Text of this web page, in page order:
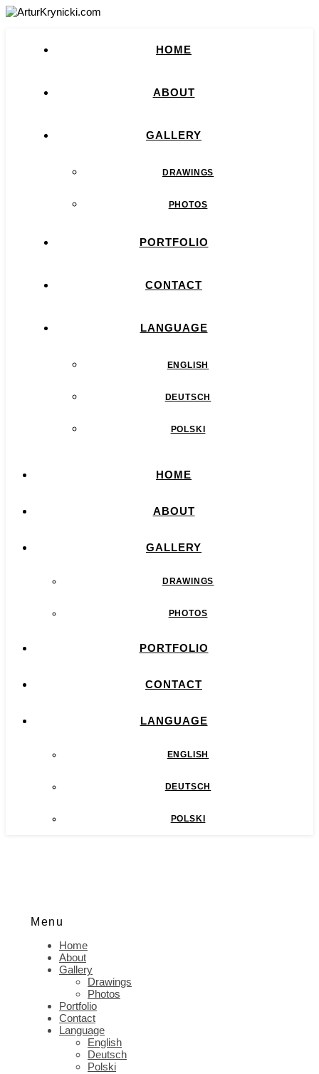
HOME
ABOUT
GALLERY
DRAWINGS
PHOTOS
PORTFOLIO
CONTACT
LANGUAGE
ENGLISH
DEUTSCH
POLSKI
HOME
ABOUT
GALLERY
DRAWINGS
PHOTOS
PORTFOLIO
CONTACT
LANGUAGE
ENGLISH
DEUTSCH
POLSKI
Menu
Home
About
Gallery
Drawings
Photos
Portfolio
Contact
Language
English
Deutsch
Polski